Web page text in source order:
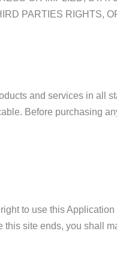
PARTIES RIGHTS,
and services in all
Before purchasing
to use this
this site ends, you shall